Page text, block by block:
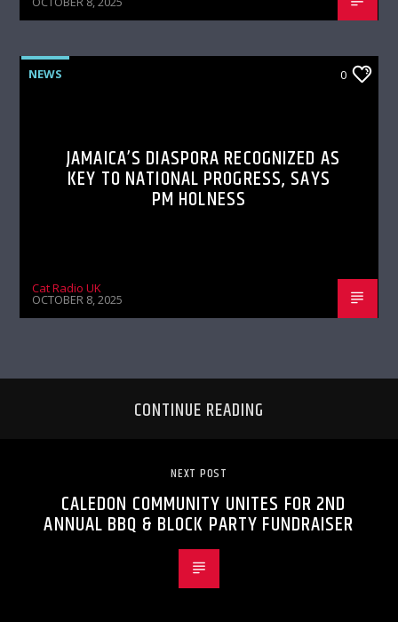
NEWS 0
JAMAICA’S DIASPORA RECOGNIZED AS
KEY TO NATIONAL PROGRESS, SAYS
PM HOLNESS
Cat Radio UK
OCTOBER 8, 2025
CONTINUE READING
NEXT POST
CALEDON COMMUNITY UNITES FOR 2ND
ANNUAL BBQ & BLOCK PARTY FUNDRAISER